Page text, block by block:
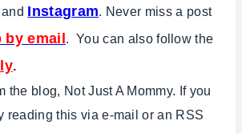
and Instagram. Never miss a post
by email. You can also follow the
.
the blog, Not Just A Mommy. If you
reading this via e-mail or an RSS